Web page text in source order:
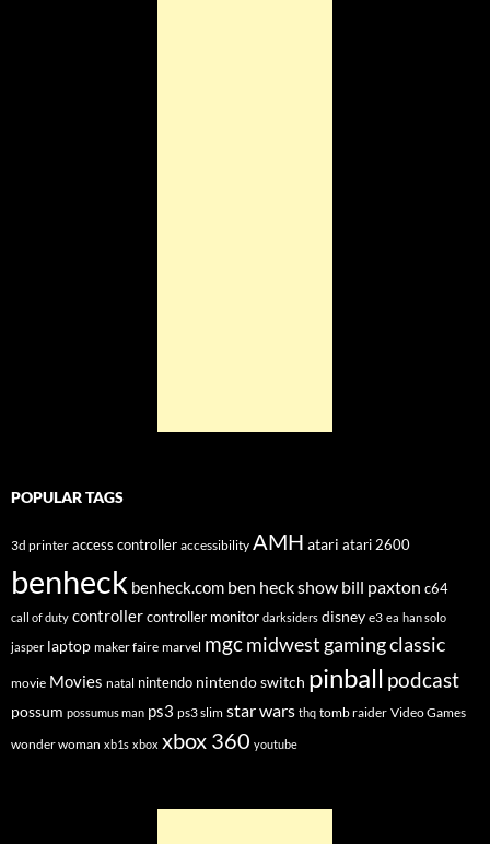
POPULAR TAGS
3d printer access controller accessibility AMH atari atari 2600
benheck benheck.com ben heck show bill paxton c64
call of duty controllercontroller monitor darksiders disney e3 ea han solo
jasper laptop maker faire marvel mgcmidwest gaming classic
movie Movies natal nintendo nintendo switch pinball podcast
possum possumus man ps3 ps3 slim star wars thq tomb raider Video Games
wonder woman xb1s xbox xbox 360 youtube